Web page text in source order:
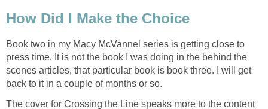
How Did I Make the Choice
Book two in my Macy McVannel series is getting close to
press time. It is not the book I was doing in the behind the
scenes articles, that particular book is book three. I will get
back to it in a couple of months or so.
The cover for Crossing the Line speaks more to the content